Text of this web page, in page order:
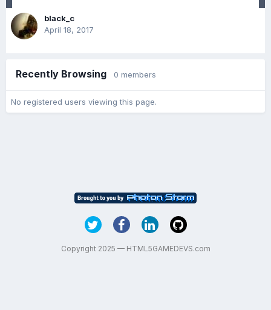
black_c
April 18, 2017
Recently Browsing 0 members
No registered users viewing this page.
Copyright 2025 — HTML5GAMEDEVS.com